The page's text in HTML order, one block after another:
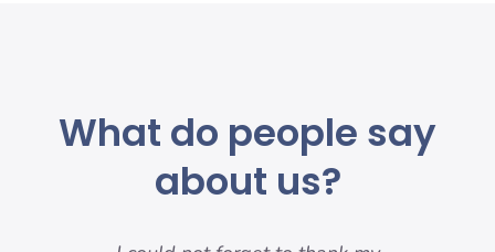
What do people say
about us?